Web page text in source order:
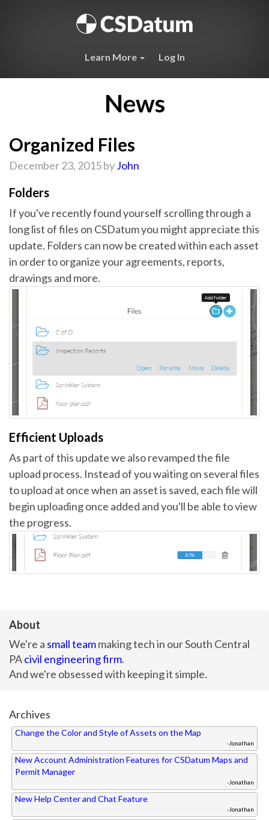
Learn More Log In
News
Organized Files
December 23, 2015 byJohn
Folders
If you've recently found yourself scrolling through a
long list of files on CSDatum you might appreciate this
update. Folders can now be created within each asset
in order to organize your agreements, reports,
drawings and more.
Efficient Uploads
As part of this update we also revamped the file
upload process. Instead of you waiting on several files
to upload at once when an asset is saved, each file will
begin uploading once added and you'll be able to view
the progress.
About
We're a small teammaking tech in our South Central
PAcivil engineering firm.
And we're obsessed with keeping it simple.
Archives
Change the Color and Style of Assets on the Map
-Jonathan
New Account Administration Features for CSDatum Maps and
Permit Manager
-Jonathan
New Help Center and Chat Feature
-Jonathan